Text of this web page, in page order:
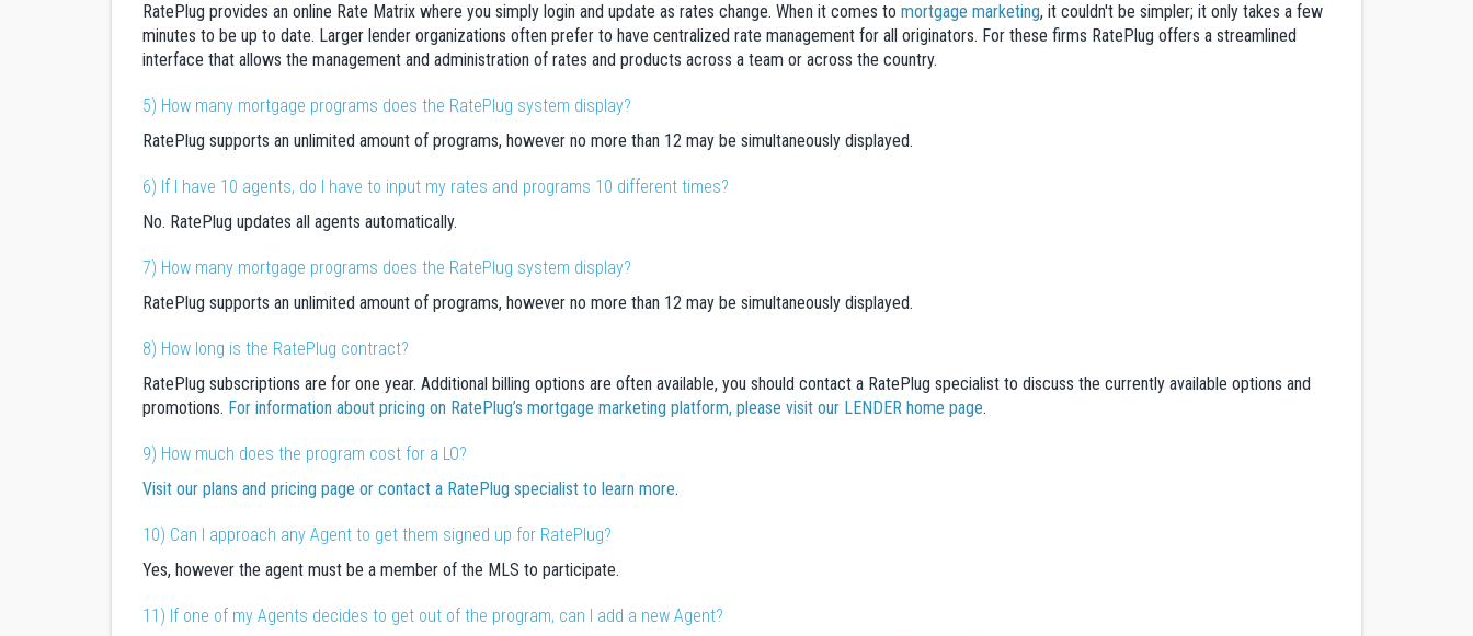
RatePlug provides an online Rate Matrix where you simply login and update as rates change. When it comes to mortgage marketing, it couldn't be simpler; it only takes a few
minutes to be up to date. Larger lender organizations often prefer to have centralized rate management for all originators. For these firms RatePlug offers a streamlined
interface that allows the management and administration of rates and products across a team or across the country.
5) How many mortgage programs does the RatePlug system display?
RatePlug supports an unlimited amount of programs, however no more than 12 may be simultaneously displayed.
6) If I have 10 agents, do I have to input my rates and programs 10 different times?
No. RatePlug updates all agents automatically.
7) How many mortgage programs does the RatePlug system display?
RatePlug supports an unlimited amount of programs, however no more than 12 may be simultaneously displayed.
8) How long is the RatePlug contract?
RatePlug subscriptions are for one year. Additional billing options are often available, you should contact a RatePlug specialist to discuss the currently available options and
promotions. For information about pricing on RatePlug’s mortgage marketing platform, please visit our LENDER home page.
9) How much does the program cost for a LO?
Visit our plans and pricing page or contact a RatePlug specialist to learn more.
10) Can I approach any Agent to get them signed up for RatePlug?
Yes, however the agent must be a member of the MLS to participate.
11) If one of my Agents decides to get out of the program, can I add a new Agent?